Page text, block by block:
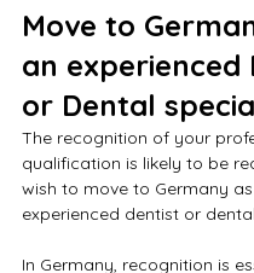
Move to
an experienced
or Dental
The recognition of your
qualification is likely to be
wish to move to Germany
experienced dentist or
In Germany, recognition is